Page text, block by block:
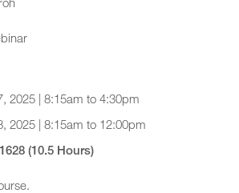
2025 | 8:15am to 4:30pm
2025 | 8:15am to 12:00pm
(10.5 Hours)